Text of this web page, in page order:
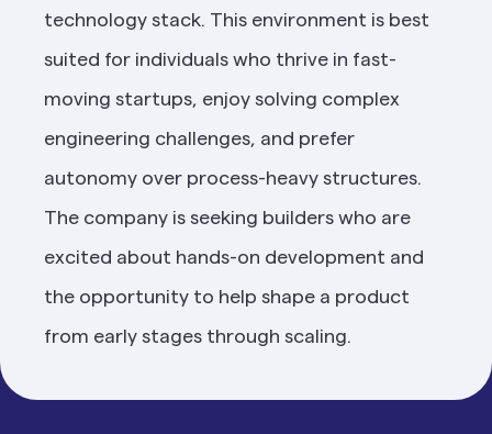
technology stack. This environment is best
suited for individuals who thrive in fast-
moving startups, enjoy solving complex
engineering challenges, and prefer
autonomy over process-heavy structures.
The company is seeking builders who are
excited about hands-on development and
the opportunity to help shape a product
from early stages through scaling.